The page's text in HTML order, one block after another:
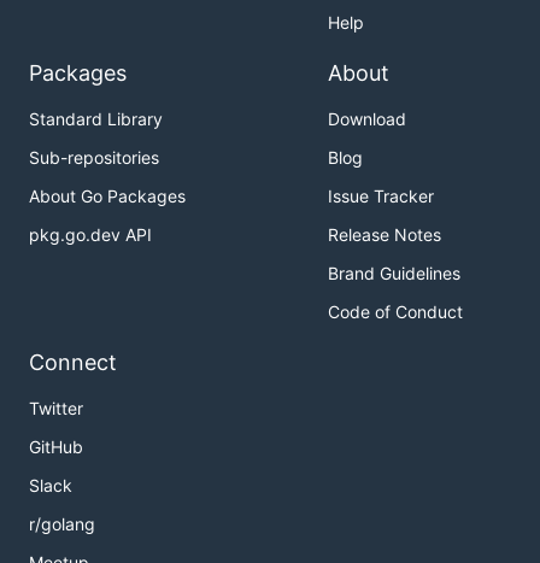
Help
Packages
Standard Library
Sub-repositories
About Go Packages
pkg.go.dev API
About
Download
Blog
Issue Tracker
Release Notes
Brand Guidelines
Code of Conduct
Connect
Twitter
GitHub
Slack
r/golang